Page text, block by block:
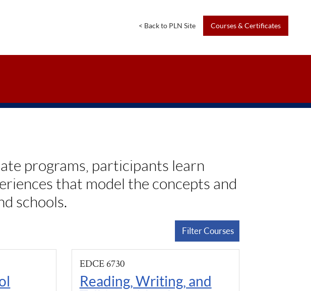
< Backto PLN Site Courses&Certificates
programs, participants learn
that model the concepts and
schools.
Filter Courses
EDCE 6730
Reading, Writing, and